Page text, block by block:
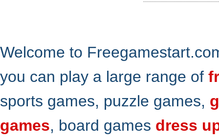
Welcome to
you can play a large range of
sports games, puzzle games,
games, board games dress